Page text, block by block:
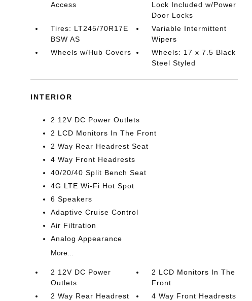
Access
Lock Included w/Power
Door Locks
Tires: LT245/70R17E
BSW AS
Variable Intermittent
Wipers
Wheels w/Hub Covers
Wheels: 17 x 7.5 Black
Steel Styled
INTERIOR
2 12V DC Power Outlets
2 LCD Monitors In The Front
2 Way Rear Headrest Seat
4 Way Front Headrests
40/20/40 Split Bench Seat
4G LTE Wi-Fi Hot Spot
6 Speakers
Adaptive Cruise Control
Air Filtration
Analog Appearance
More...
2 12V DC Power
Outlets
2 LCD Monitors In The
Front
2 Way Rear Headrest
4 Way Front Headrests